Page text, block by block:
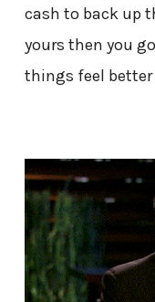
cash to back up
yours then you
things feel